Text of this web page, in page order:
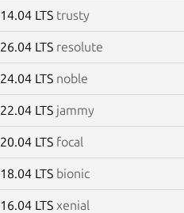
14.04 LTS trusty
26.04 LTS resolute
24.04 LTS noble
22.04 LTS jammy
20.04 LTS focal
18.04 LTS bionic
16.04 LTS xenial